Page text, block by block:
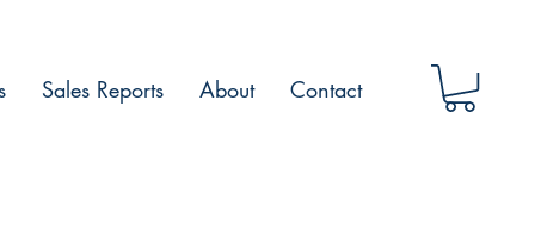
Sales Reports About Contact